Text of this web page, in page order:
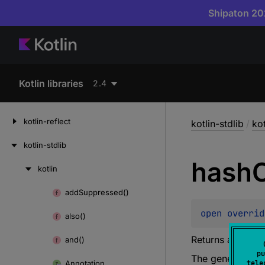
Shipaton
Kotlin libraries 2.4
kotlin-reflect
kotlin-stdlib
kotlin
addSuppressed()
also()
and()
kotlin-stdlib /
hash
open
Returns a hash
The general